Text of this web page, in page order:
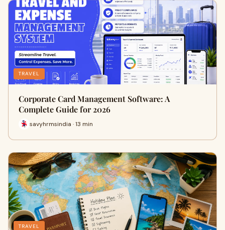
TRAVEL
Corporate Card Management Software: A
Complete Guide for 2026
savyhrmsindia · 13 min
TRAVEL